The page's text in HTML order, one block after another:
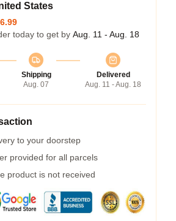
States
today to get by Aug. 11 - Aug. 18
Shipping
Aug. 07
Delivered
Aug. 11 - Aug. 18
to your doorstep
provided for all parcels
product is not received